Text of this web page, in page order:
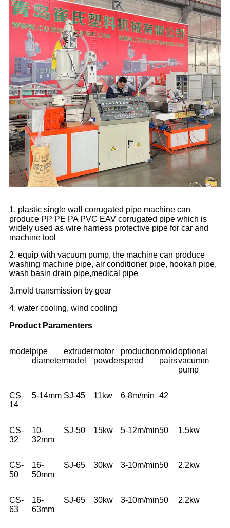
1. plastic single wall corrugated pipe machine can
produce PP PE PA PVC EAV corrugated pipe which is
widely used as wire harness protective pipe for car and
machine tool
2. equip with vacuum pump, the machine can produce
washing machine pipe, air conditioner pipe, hookah pipe,
wash basin drain pipe,medical pipe
3.mold transmission by gear
4. water cooling, wind cooling
Product Paramenters
model pipe
diameter
extruder
model
motor
powder
production
speed
mold
pairs
optional
vacumm
pump
CS-
14
5-14mm SJ-45 11kw 6-8m/min 42
CS-
32
10-
32mm
SJ-50 15kw 5-12m/min50 1.5kw
CS-
50
16-
50mm
SJ-65 30kw 3-10m/min50 2.2kw
CS-
63
16-
63mm
SJ-65 30kw 3-10m/min50 2.2kw